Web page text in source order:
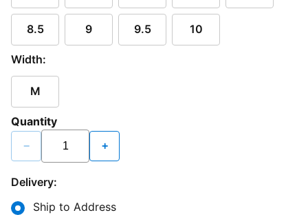
8.5 9 9.5 10
Width:
M
Quantity
− +
Delivery:
Ship to Address